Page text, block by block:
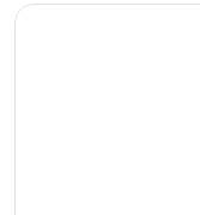
Opens in a new
Kingsmills Hotel